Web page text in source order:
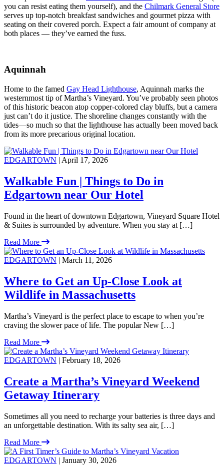
you can resist eating them yourself), and the Chilmark General Store
serves up top-notch breakfast sandwiches and gourmet pizza with
seating on their covered porch. Expect a fair amount of company at
both places — they’ve earned the fuss.
Aquinnah
Home to the famed Gay Head Lighthouse, Aquinnah marks the
westernmost tip of Martha’s Vineyard. You’ve probably seen photos
of this historic beacon atop copper-colored clay bluffs, but a camera
just can’t do it justice. The shoreline changes constantly with the
tides—so much so that the lighthouse has actually been moved back
from its more precarious original location.
EDGARTOWN | April 17, 2026
Walkable Fun | Things to Do in
Edgartown near Our Hotel
Found in the heart of downtown Edgartown, Vineyard Square Hotel
& Suites is surrounded by adventure. When you stay at […]
Read More
EDGARTOWN | March 11, 2026
Where to Get an Up-Close Look at
Wildlife in Massachusetts
Martha’s Vineyard is the perfect place to escape to when you’re
craving the slower pace of life. The popular New […]
Read More
EDGARTOWN | February 18, 2026
Create a Martha’s Vineyard Weekend
Getaway Itinerary
Sometimes all you need to recharge your batteries is three days and
an unforgettable destination. With its salty sea air, […]
Read More
EDGARTOWN | January 30, 2026